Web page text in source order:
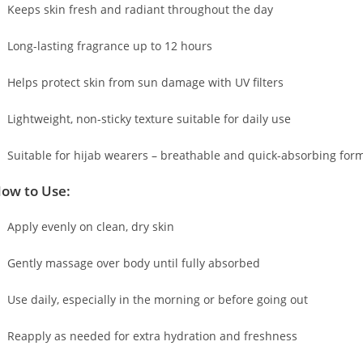
Keeps skin fresh and radiant throughout the day
Long-lasting fragrance up to 12 hours
Helps protect skin from sun damage with UV filters
Lightweight, non-sticky texture suitable for daily use
Suitable for hijab wearers – breathable and quick-absorbing
to Use:
Apply evenly on clean, dry skin
Gently massage over body until fully absorbed
Use daily, especially in the morning or before going out
Reapply as needed for extra hydration and freshness